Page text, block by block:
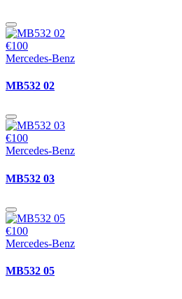
€100
Mercedes-Benz
MB532 02
€100
Mercedes-Benz
MB532 03
€100
Mercedes-Benz
MB532 05